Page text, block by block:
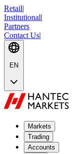
Retail|
Institutional|
Partners
Contact Us|
EN
Markets
Trading
Accounts